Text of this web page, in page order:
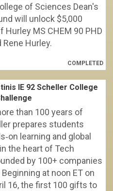
of Sciences Dean's
will unlock $5,000
MS CHEM 90 PHD
Rene Hurley.
COMPLETED
IE 92 Scheller College
than 100 years of
prepares students
learning and global
the heart of Tech
by 100+ companies
at noon ET on
16, the first 100 gifts to